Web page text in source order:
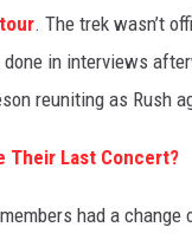
. The trek wasn’t
in interviews
reuniting as Rush
Their Last Concert?
had a